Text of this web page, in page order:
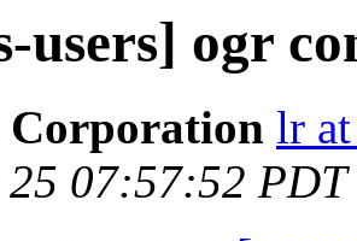
users] ogr
Corporation lr
25 07:57:52